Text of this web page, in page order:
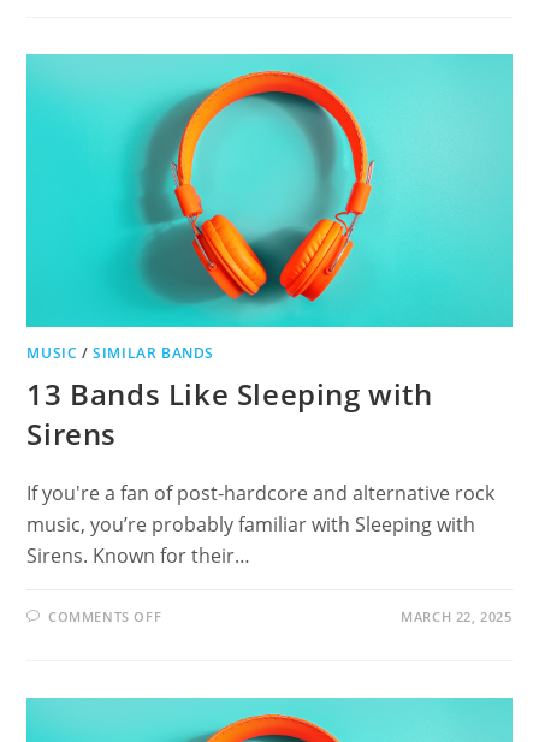
DISCOVER
MUSIC
MUSIC /SIMILAR BANDS
13 Bands Like Sleeping with
Sirens
If you're a fan of post-hardcore and alternative rock
music, you’re probably familiar with Sleeping with
Sirens. Known for their…
COMMENTS OFFON
WITH
MARCH 22, 2025